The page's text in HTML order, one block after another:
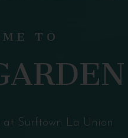
TO
at Surftown La Union